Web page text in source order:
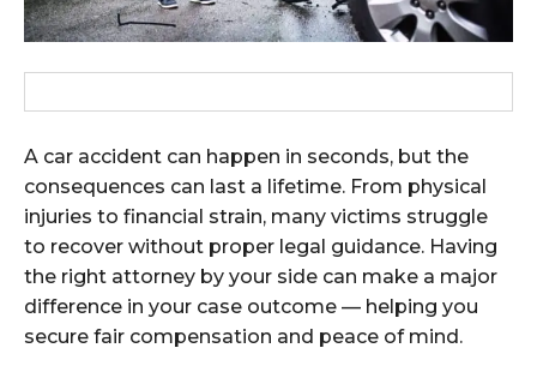
A car accident can happen in seconds, but the
consequences can last a lifetime. From physical
injuries to financial strain, many victims struggle
to recover without proper legal guidance. Having
the right attorney by your side can make a major
difference in your case outcome — helping you
secure fair compensation and peace of mind.